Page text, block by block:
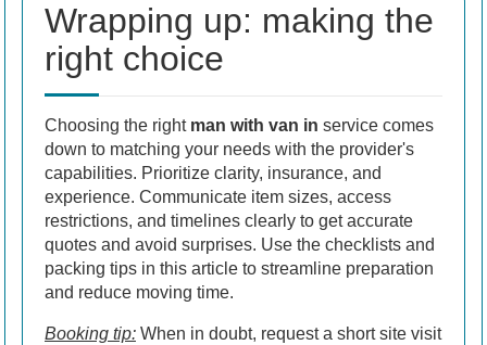
Wrapping up: making the
right choice
Choosing the right man with van in service comes
down to matching your needs with the provider's
capabilities. Prioritize clarity, insurance, and
experience. Communicate item sizes, access
restrictions, and timelines clearly to get accurate
quotes and avoid surprises. Use the checklists and
packing tips in this article to streamline preparation
and reduce moving time.
Booking tip: When in doubt, request a short site visit